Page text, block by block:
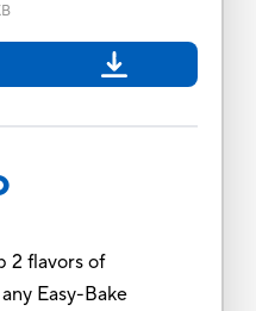
2 flavors of
Easy-Bake